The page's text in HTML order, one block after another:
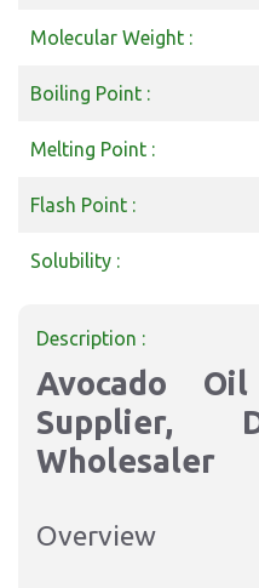
Molecular Weight :
Boiling Point :
Melting Point :
Flash Point :
Solubility :
Description :
Avocado
Supplier,
Wholesaler
Overview